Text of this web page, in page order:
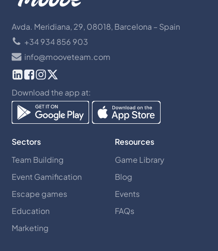
Avda. Meridiana, 29, 08018, Barcelona – Spain
+34 934 856 903
info@mooveteam.com
Download the app at:
Sectors
Team Building
Event Gamification
Escape games
Education
Marketing
Resources
Game Library
Blog
Events
FAQs